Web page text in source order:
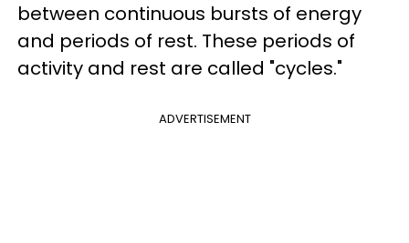
between continuous bursts of energy
and periods of rest. These periods of
activity and rest are called "cycles."
ADVERTISEMENT